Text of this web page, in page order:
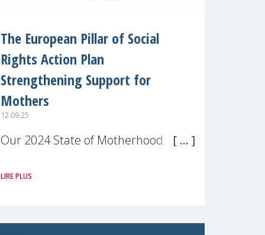
The European Pillar of Social
Rights Action Plan
Strengthening Support for
Mothers
12.09.25
Our 2024 State of Motherhood in
across 11 EU Member States and
motherhood is still not properly
LIRE PLUS